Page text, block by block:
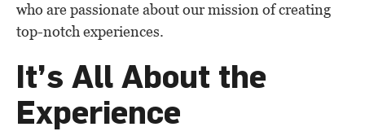
who are passionate about our mission of creating
top-notch experiences.
It’s All About the
Experience